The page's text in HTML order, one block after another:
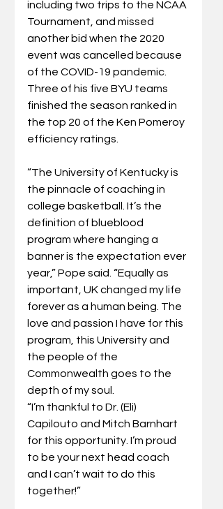
including two trips to the NCAA
Tournament, and missed
another bid when the 2020
event was cancelled because
of the COVID-19 pandemic.
Three of his five BYU teams
finished the season ranked in
the top 20 of the Ken Pomeroy
efficiency ratings.
“The University of Kentucky is
the pinnacle of coaching in
college basketball. It’s the
definition of blueblood
program where hanging a
banner is the expectation ever
year,” Pope said. “Equally as
important, UK changed my life
forever as a human being. The
love and passion I have for this
program, this University and
the people of the
Commonwealth goes to the
depth of my soul.
“I’m thankful to Dr. (Eli)
Capilouto and Mitch Barnhart
for this opportunity. I’m proud
to be your next head coach
and I can’t wait to do this
together!”